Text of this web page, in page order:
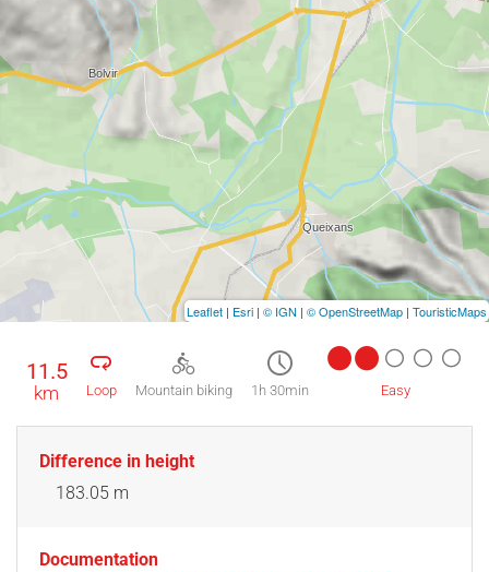
11.5
km Loop Mountain biking 1h 30min Easy
Difference in height
183.05 m
Documentation
Leaflet | Esri | © IGN | © OpenStreetMap | TouristicMaps